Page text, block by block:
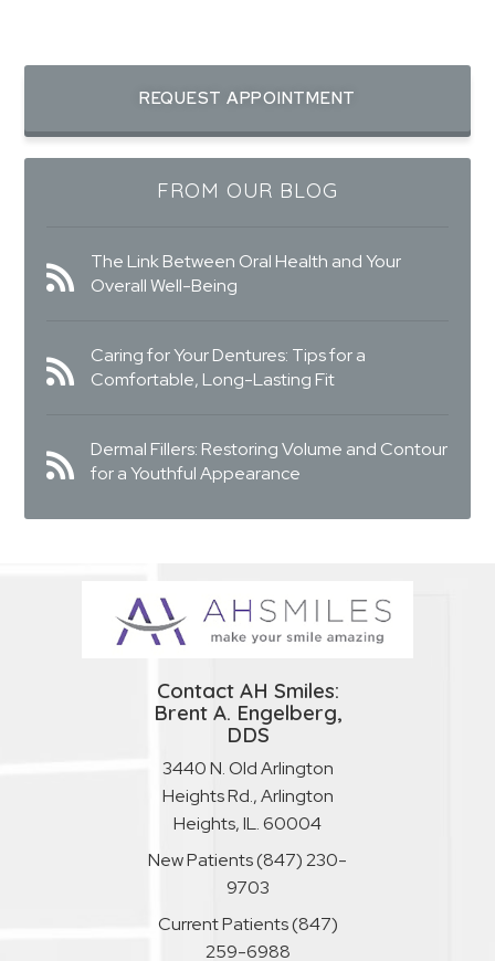
REQUEST APPOINTMENT
FROM OUR BLOG
The Link Between Oral Health and Your
Overall Well-Being
Caring for Your Dentures: Tips for a
Comfortable, Long-Lasting Fit
Dermal Fillers: Restoring Volume and Contour
for a Youthful Appearance
Contact AH Smiles:
Brent A. Engelberg,
DDS
3440 N. Old Arlington
Heights Rd., Arlington
Heights, IL. 60004
New Patients(847) 230-
9703
Current Patients(847)
259-6988